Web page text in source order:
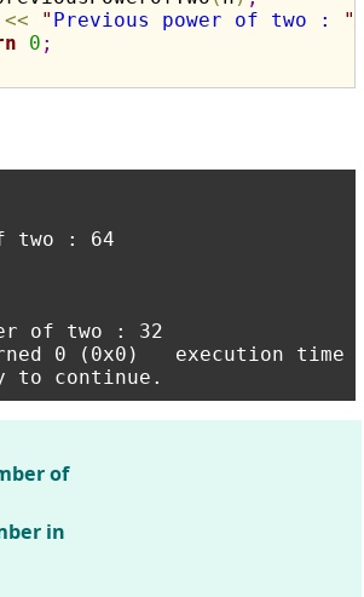
<< " Previous power of two : "
0 ;
two : 64
of two : 32
0 (0x0)   execution time
of
in